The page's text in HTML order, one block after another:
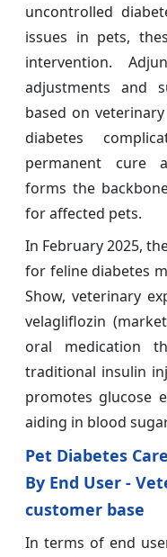
uncontrolled
issues in pets,
intervention.
adjustments and
based on
diabetes
permanent cure
forms the
for affected pets.
In February 2025,
for feline diabetes
Show, veterinary
velagliflozin
oral medication
traditional insulin
promotes glucose
aiding in blood
Pet Diabetes
By End User -
customer base
In terms of end